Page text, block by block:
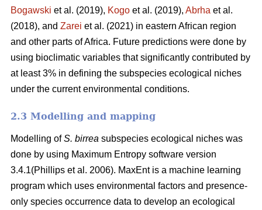
Bogawski et al. (2019), Kogo et al. (2019), Abrha et al.
(2018), and Zarei et al. (2021) in eastern African region
and other parts of Africa. Future predictions were done by
using bioclimatic variables that significantly contributed by
at least 3% in defining the subspecies ecological niches
under the current environmental conditions.
2.3 Modelling and mapping
Modelling ofS. birrea subspecies ecological niches was
done by using Maximum Entropy software version
3.4.1(Phillips et al. 2006). MaxEnt is a machine learning
program which uses environmental factors and presence-
only species occurrence data to develop an ecological